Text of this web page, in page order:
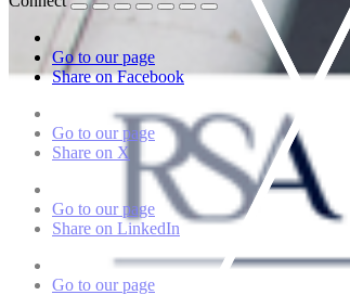
Go to our page
Share on Facebook
Go to our page
Share on X
Go to our page
Share on LinkedIn
Go to our page